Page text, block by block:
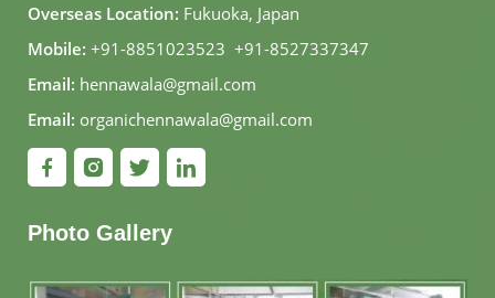
Overseas Location: Fukuoka, Japan
Mobile: +91-8851023523, +91-8527337347
Email: hennawala@gmail.com
Email: organichennawala@gmail.com
Photo Gallery